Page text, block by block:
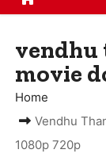
movie
Home
Vendhu
1080p 720p